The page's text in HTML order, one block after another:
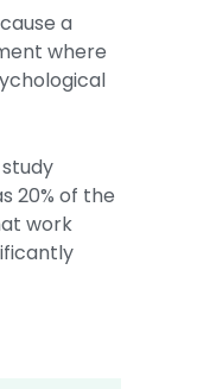
a
where
study
20% of the
work